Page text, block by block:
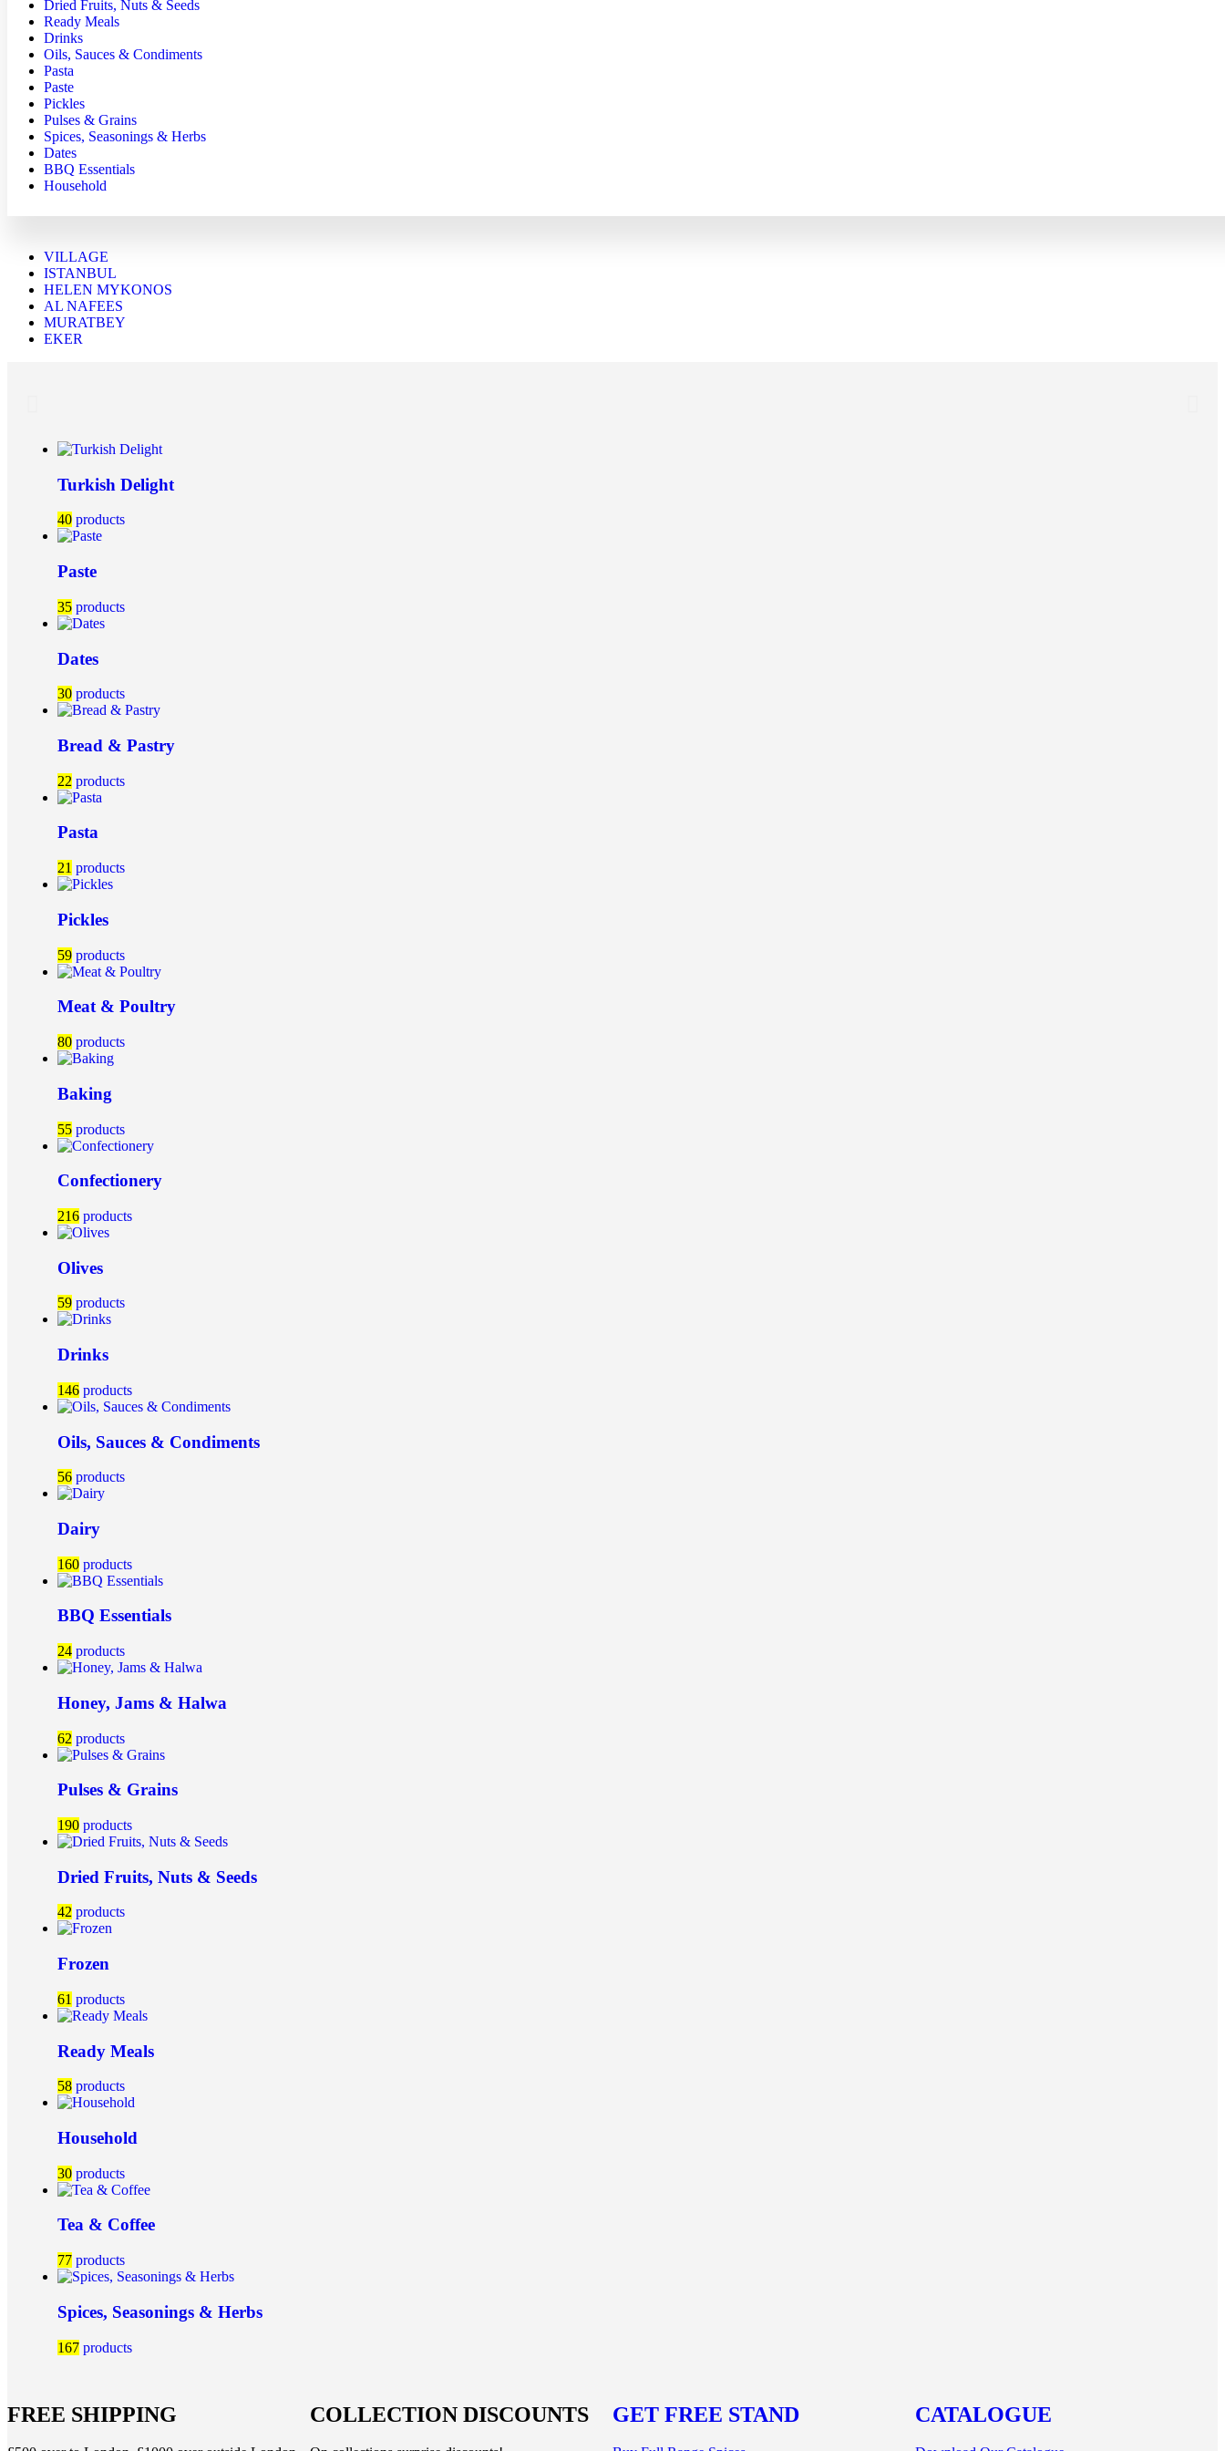
Dried Fruits, Nuts & Seeds
Ready Meals
Drinks
Oils, Sauces & Condiments
Pasta
Paste
Pickles
Pulses & Grains
Spices, Seasonings & Herbs
Dates
BBQ Essentials
Household
VILLAGE
ISTANBUL
HELEN MYKONOS
AL NAFEES
MURATBEY
EKER
Turkish Delight
40 products
Paste
35 products
Dates
30 products
Bread & Pastry
22 products
Pasta
21 products
Pickles
59 products
Meat & Poultry
80 products
Baking
55 products
Confectionery
216 products
Olives
59 products
Drinks
146 products
Oils, Sauces & Condiments
56 products
Dairy
160 products
BBQ Essentials
24 products
Honey, Jams & Halwa
62 products
Pulses & Grains
190 products
Dried Fruits, Nuts & Seeds
42 products
Frozen
61 products
Ready Meals
58 products
Household
30 products
Tea & Coffee
77 products
Spices, Seasonings & Herbs
167 products
FREE SHIPPING COLLECTION DISCOUNTS GET FREE STAND CATALOGUE